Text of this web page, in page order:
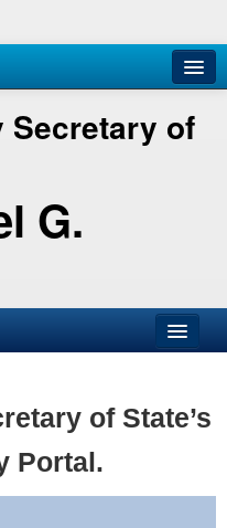
Secretary of
G.
of State’s
Portal.